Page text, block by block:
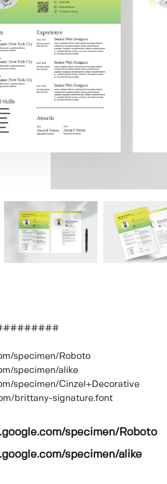
specimen/Roboto
specimen/alike
specimen/Cinzel+Decorative
brittany-signature.font
specimen/Roboto
specimen/alike